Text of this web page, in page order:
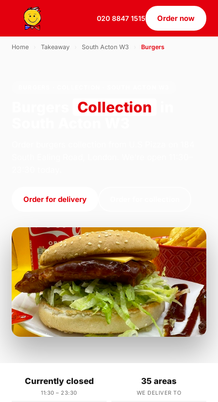
020 8847 1515 Order now
Home Takeaway South Acton W3 Burgers
Collection
Order for delivery
Currently closed
11:30 – 23:30
35 areas
WE DELIVER TO